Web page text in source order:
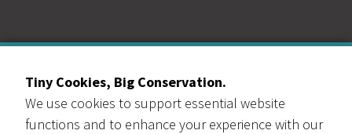
Our Events Partners
Tiny Cookies, Big Conservation.
We use cookies to support essential website
functions and to enhance your experience with our